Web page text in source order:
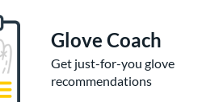
Glove Coach
Get just-for-you glove
recommendations